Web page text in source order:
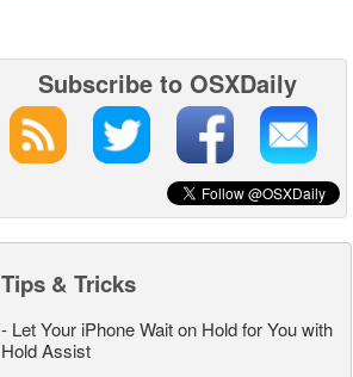
Subscribe to OSXDaily
Tips & Tricks
- Let Your iPhone Wait on Hold for You with
Hold Assist